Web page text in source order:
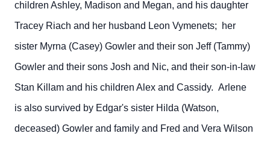
children Ashley, Madison and Megan, and his daughter
Tracey Riach and her husband Leon Vymenets; her
sister Myrna (Casey) Gowler and their son Jeff (Tammy)
Gowler and their sons Josh and Nic, and their son-in-law
Stan Killam and his children Alex and Cassidy. Arlene
is also survived by Edgar's sister Hilda (Watson,
deceased) Gowler and family and Fred and Vera Wilson